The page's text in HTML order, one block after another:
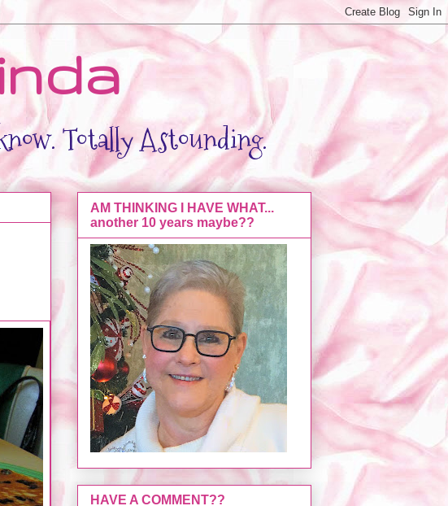
Totally Astounding.
AM THINKING I HAVE WHAT...
another 10 years maybe??
HAVE A COMMENT??